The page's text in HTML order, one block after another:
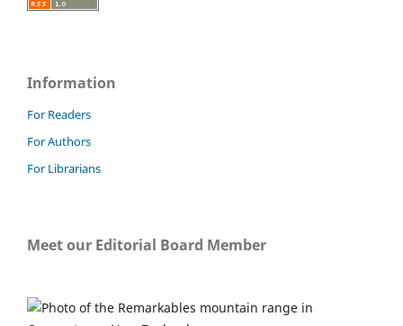
Information
For Readers
For Authors
For Librarians
Meet our Editorial Board Member